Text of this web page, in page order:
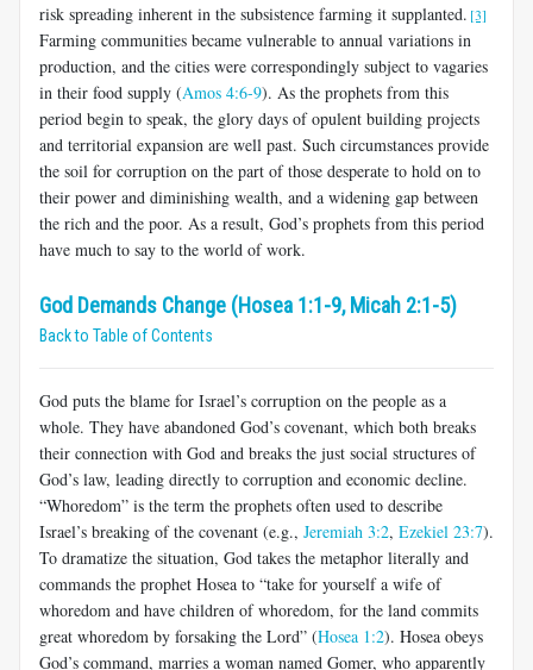
risk spreading inherent in the subsistence farming it supplanted. [3]
Farming communities became vulnerable to annual variations in
production, and the cities were correspondingly subject to vagaries
in their food supply (Amos 4:6-9). As the prophets from this
period begin to speak, the glory days of opulent building projects
and territorial expansion are well past. Such circumstances provide
the soil for corruption on the part of those desperate to hold on to
their power and diminishing wealth, and a widening gap between
the rich and the poor. As a result, God’s prophets from this period
have much to say to the world of work.
God Demands Change (Hosea 1:1-9, Micah 2:1-5)
Back to Table of Contents
God puts the blame for Israel’s corruption on the people as a
whole. They have abandoned God’s covenant, which both breaks
their connection with God and breaks the just social structures of
God’s law, leading directly to corruption and economic decline.
“Whoredom” is the term the prophets often used to describe
Israel’s breaking of the covenant (e.g., Jeremiah 3:2, Ezekiel 23:7).
To dramatize the situation, God takes the metaphor literally and
commands the prophet Hosea to “take for yourself a wife of
whoredom and have children of whoredom, for the land commits
great whoredom by forsaking the Lord” (Hosea 1:2). Hosea obeys
God’s command, marries a woman named Gomer, who apparently